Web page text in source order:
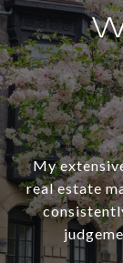
My
real estate